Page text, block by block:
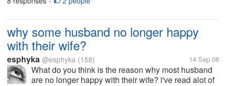
•
why some husband no longer happy
with their wife?
esphyka @esphyka (158) 14 Sep 08
What do you think is the reason why most husband
are no longer happy with their wife? i've read alot of